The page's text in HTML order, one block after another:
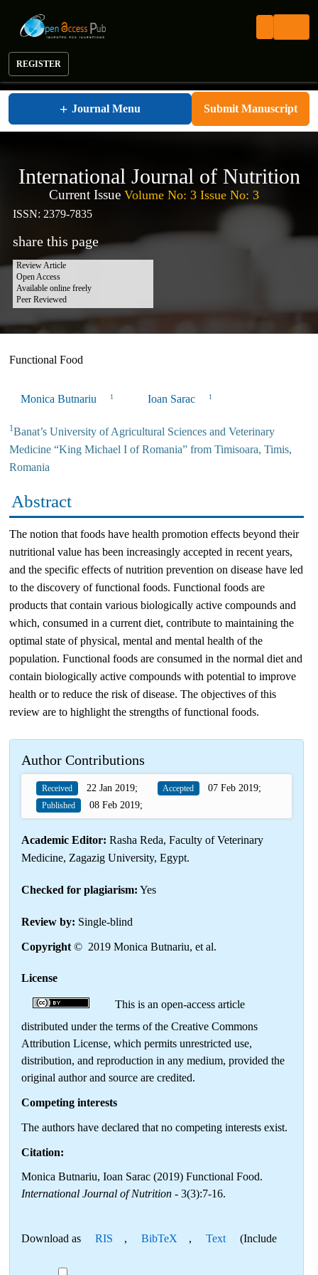
REGISTER
International Journal of Nutrition
+ Journal Menu Submit Manuscript
International Journal of Nutrition
Current IssueVolume No: 3 Issue No: 3
ISSN: 2379-7835
share this page
Review Article
Open Access
Available online freely
Peer Reviewed
Functional Food
Monica Butnariu 1 Ioan Sarac 1
1Banat’s University of Agricultural Sciences and Veterinary
Medicine “King Michael I of Romania” from Timisoara, Timis,
Romania
Abstract
The notion that foods have health promotion effects beyond their
nutritional value has been increasingly accepted in recent years,
and the specific effects of nutrition prevention on disease have led
to the discovery of functional foods. Functional foods are
products that contain various biologically active compounds and
which, consumed in a current diet, contribute to maintaining the
optimal state of physical, mental and mental health of the
population. Functional foods are consumed in the normal diet and
contain biologically active compounds with potential to improve
health or to reduce the risk of disease. The objectives of this
review are to highlight the strengths of functional foods.
Author Contributions
Received 22 Jan 2019; Accepted 07 Feb 2019;
Published 08 Feb 2019;
Academic Editor: Rasha Reda, Faculty of Veterinary
Medicine, Zagazig University, Egypt.
Checked for plagiarism: Yes
Review by: Single-blind
Copyright © 2019 Monica Butnariu, et al.
License
This is an open-access article
distributed under the terms of the Creative Commons
Attribution License, which permits unrestricted use,
distribution, and reproduction in any medium, provided the
original author and source are credited.
Competing interests
The authors have declared that no competing interests exist.
Citation:
Monica Butnariu, Ioan Sarac (2019) Functional Food.
International Journal of Nutrition - 3(3):7-16.
Download as RIS , BibTeX , Text (Include